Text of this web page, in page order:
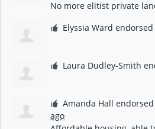
No more elitist private
Elyssia Ward
Laura Dudley-Smith
Amanda Hall
ago